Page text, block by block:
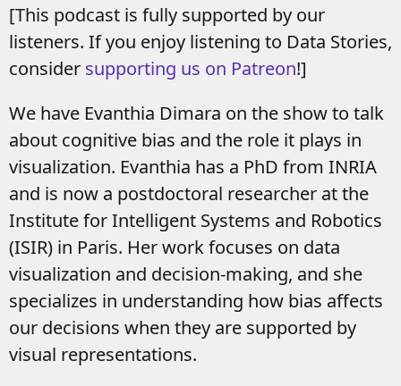
[This podcast is fully supported by our
listeners. If you enjoy listening to Data Stories,
consider supporting us on Patreon!]
We have Evanthia Dimara on the show to talk
about cognitive bias and the role it plays in
visualization. Evanthia has a PhD from INRIA
and is now a postdoctoral researcher at the
Institute for Intelligent Systems and Robotics
(ISIR) in Paris. Her work focuses on data
visualization and decision-making, and she
specializes in understanding how bias affects
our decisions when they are supported by
visual representations.